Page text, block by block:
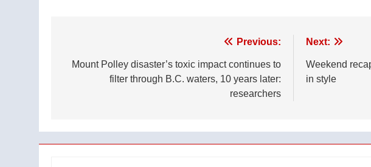
navigation
Previous:
Mount Polley disaster’s toxic impact continues to
filter through B.C. waters, 10 years later:
researchers
Next:
Weekend
in style